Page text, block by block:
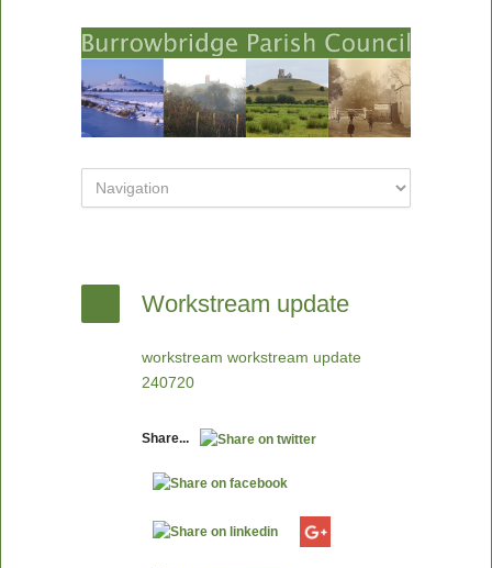
Workstream update
workstream workstream update
240720
Share...